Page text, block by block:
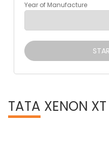
Year of Manufacture
TATA XENON